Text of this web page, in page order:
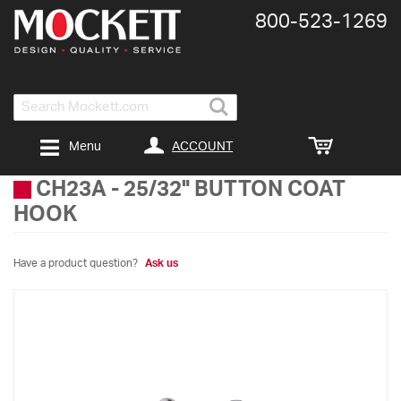
Search
800-​523-​1269
ACCOUNT
Menu
CH23A - 25/32" BUTTON COAT
HOOK
Have a product question? Ask us